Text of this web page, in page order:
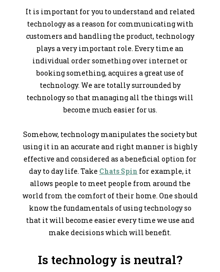
It is important for you to understand and related
technology as a reason for communicating with
customers and handling the product, technology
plays a very important role. Every time an
individual order something over internet or
booking something, acquires a great use of
technology. We are totally surrounded by
technology so that managing all the things will
become much easier for us.
Somehow, technology manipulates the society but
using it in an accurate and right manner is highly
effective and considered as a beneficial option for
day to day life. Take Chats Spin for example, it
allows people to meet people from around the
world from the comfort of their home. One should
know the fundamentals of using technology so
that it will become easier every time we use and
make decisions which will benefit.
Is technology is neutral?